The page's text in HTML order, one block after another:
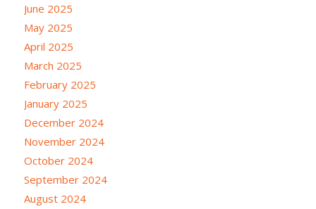
June 2025
May 2025
April 2025
March 2025
February 2025
January 2025
December 2024
November 2024
October 2024
September 2024
August 2024